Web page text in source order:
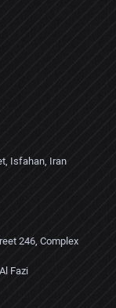
Isfahan, Iran
246, Complex
Fazi